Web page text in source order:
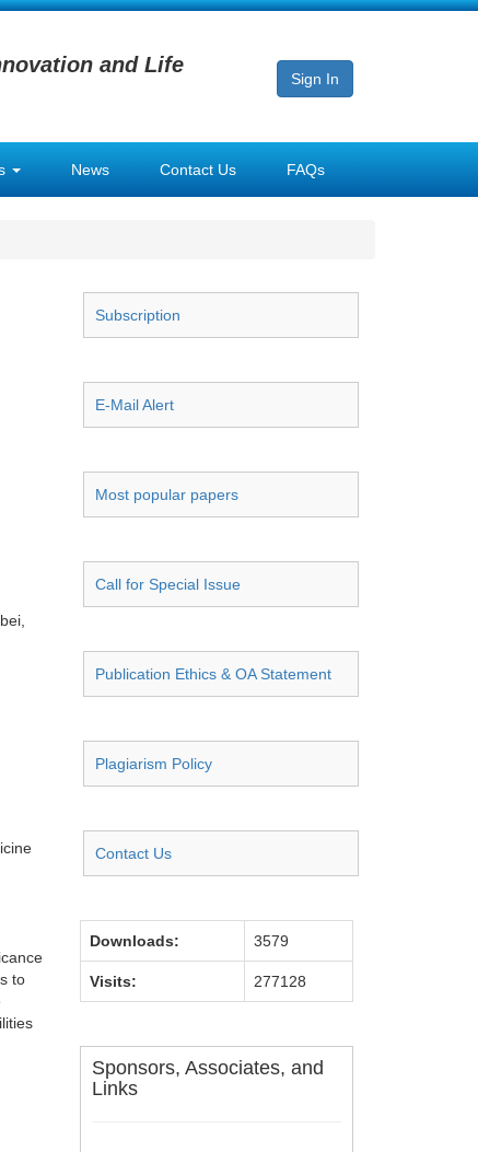
and Life
Sign In
News Contact Us FAQs
to
Subscription
E-Mail Alert
Most popular papers
Call for Special Issue
Publication Ethics & OA Statement
Plagiarism Policy
Contact Us
Downloads: 3579
Visits: 277128
Sponsors, Associates, and
Links